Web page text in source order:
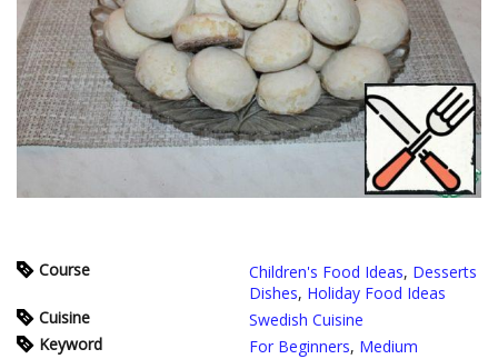
Course Children's Food Ideas, Desserts
Dishes, Holiday Food Ideas
Cuisine
Swedish Cuisine
Keyword
For Beginners, Medium